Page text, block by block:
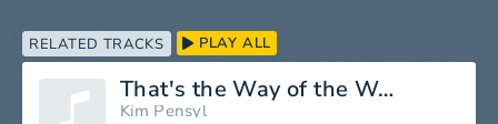
RELATED TRACKS PLAY ALL
That's the Way of the World
Kim Pensyl